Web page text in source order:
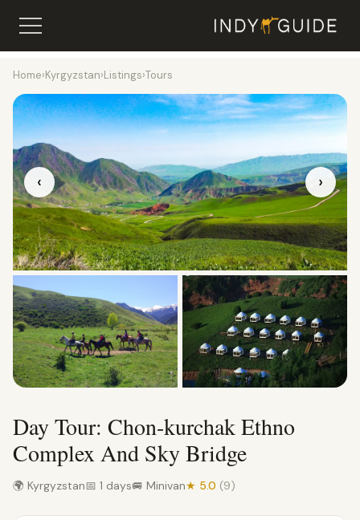
Home›Kyrgyzstan›Listings›Tours
‹ ›
Day Tour: Chon-kurchak Ethno
Complex And Sky Bridge
🌍 Kyrgyzstan📅 1 days🚐 Minivan★ 5.0 (9)